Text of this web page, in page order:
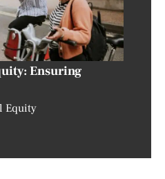
Ensuring
Equity